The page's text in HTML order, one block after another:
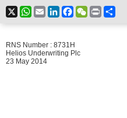
X WhatsApp
EmailLinkedInFacebookWeChat
Print
RNS Number : 8731H
Helios Underwriting Plc
23 May 2014